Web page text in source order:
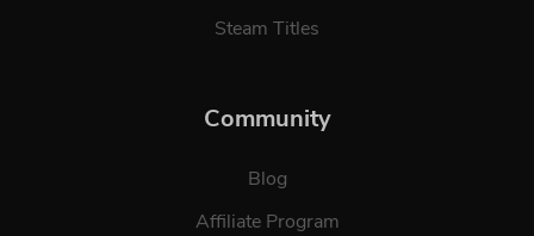
Steam Titles
Community
Blog
Affiliate Program